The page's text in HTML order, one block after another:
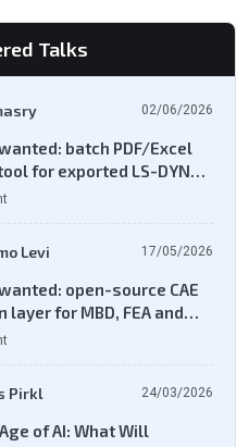
Talks
02/06/2026
batch PDF/Excel
for exported LS-DYNA
Levi 17/05/2026
open-source CAE
layer for MBD, FEA and
Pirkl 24/03/2026
of AI: What Will